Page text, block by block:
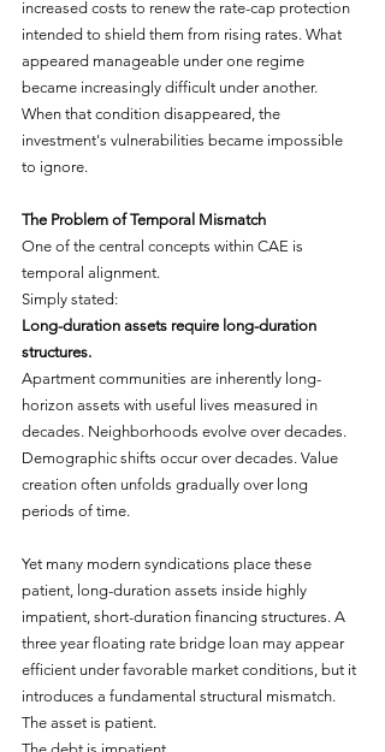
increased costs to renew the rate-cap protection
intended to shield them from rising rates. What
appeared manageable under one regime
became increasingly difficult under another.
When that condition disappeared, the
investment's vulnerabilities became impossible
to ignore.
The Problem of Temporal Mismatch
One of the central concepts within CAE is
temporal alignment.
Simply stated:
Long-duration assets require long-duration
structures.
Apartment communities are inherently long-
horizon assets with useful lives measured in
decades. Neighborhoods evolve over decades.
Demographic shifts occur over decades. Value
creation often unfolds gradually over long
periods of time.
Yet many modern syndications place these
patient, long-duration assets inside highly
impatient, short-duration financing structures. A
three year floating rate bridge loan may appear
efficient under favorable market conditions, but it
introduces a fundamental structural mismatch.
The asset is patient.